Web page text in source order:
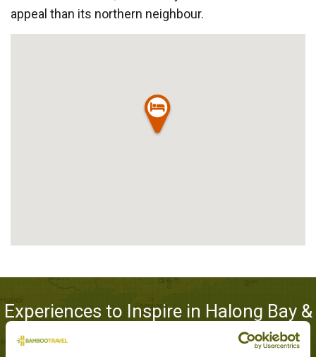
appeal than its northern neighbour.
Experiences to Inspire in Halong Bay &